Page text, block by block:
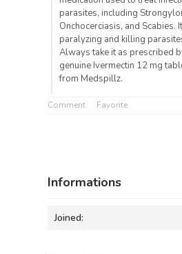
parasites, including
Onchocerciasis, and Scabies.
paralyzing and killing
Always take it as prescribed
genuine Ivermectin 12 mg
from Medspillz.
Comment Favorite
Informations
Joined: